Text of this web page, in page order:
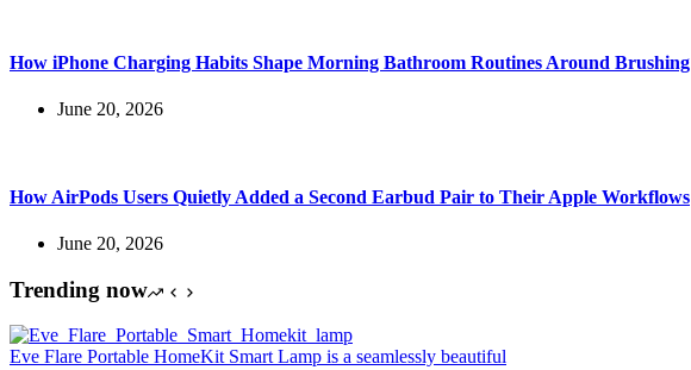
How iPhone Charging Habits Shape Morning Bathroom Routines Around Brushing
June 20, 2026
How AirPods Users Quietly Added a Second Earbud Pair to Their Apple Workflows
June 20, 2026
Trending now
Eve Flare Portable HomeKit Smart Lamp is a seamlessly beautiful